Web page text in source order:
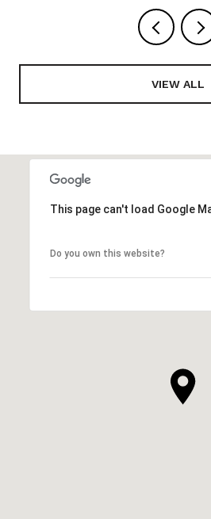
VIEW ALL
This page can't load Google
Do you own this website?